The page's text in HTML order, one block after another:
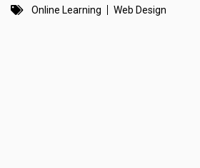
Online Learning Web Design